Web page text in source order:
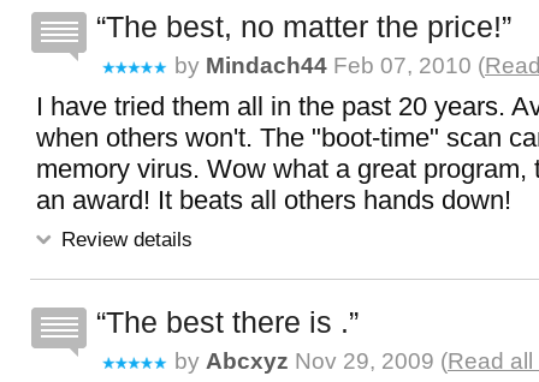
The best, no matter the price!
by Mindach44 Feb 07, 2010 (
I have tried them all in the past 20 years.
when others won't. The "boot-time" scan
memory virus. Wow what a great program,
an award! It beats all others hands down!
Review details
The best there is .
by Abcxyz Nov 29, 2009 (Read